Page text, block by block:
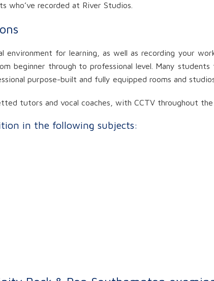
who’ve recorded at River Studios.
environment for learning, as well as recording your
beginner through to professional level. Many
purpose-built and fully equipped rooms and
tutors and vocal coaches, with CCTV throughout
in the following subjects: